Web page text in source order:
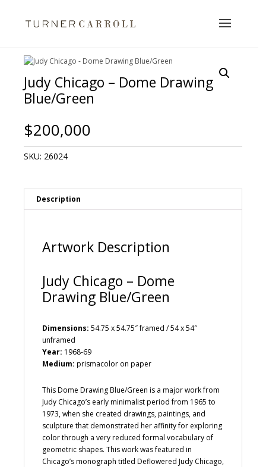
Judy Chicago – Dome Drawing
Blue/Green
$200,000
SKU: 26024
Description
Artwork Description
Judy Chicago – Dome
Drawing Blue/Green
Dimensions: 54.75 x 54.75″ framed / 54 x 54″
unframed
Year: 1968-69
Medium: prismacolor on paper
This Dome Drawing Blue/Green is a major work from
Judy Chicago’s early minimalist period from 1965 to
1973, when she created drawings, paintings, and
sculpture that demonstrated her affinity for exploring
color through a very reduced formal vocabulary of
geometric shapes. This work was featured in
Chicago’s monograph titled Deflowered Judy Chicago,